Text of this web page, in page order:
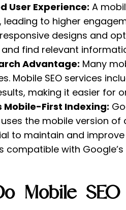
User Experience: A
leading to higher
designs and
find relevant
Advantage: Many
Mobile SEO services
making it easier for
Mobile-First Indexing:
the mobile version
to maintain and
compatible with
Mobile SEO